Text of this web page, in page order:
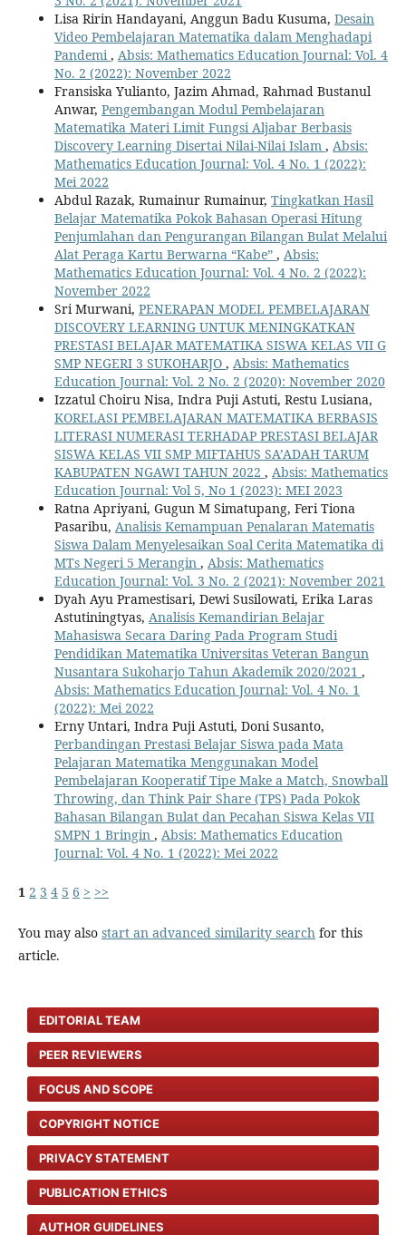
Lisa Ririn Handayani, Anggun Badu Kusuma, Desain
Video Pembelajaran Matematika dalam Menghadapi
Pandemi , Absis: Mathematics Education Journal: Vol. 4
No. 2 (2022): November 2022
Fransiska Yulianto, Jazim Ahmad, Rahmad Bustanul
Anwar, Pengembangan Modul Pembelajaran
Matematika Materi Limit Fungsi Aljabar Berbasis
Discovery Learning Disertai Nilai-Nilai Islam , Absis:
Mathematics Education Journal: Vol. 4 No. 1 (2022):
Mei 2022
Abdul Razak, Rumainur Rumainur, Tingkatkan Hasil
Belajar Matematika Pokok Bahasan Operasi Hitung
Penjumlahan dan Pengurangan Bilangan Bulat Melalui
Alat Peraga Kartu Berwarna “Kabe” , Absis:
Mathematics Education Journal: Vol. 4 No. 2 (2022):
November 2022
Sri Murwani, PENERAPAN MODEL PEMBELAJARAN
DISCOVERY LEARNING UNTUK MENINGKATKAN
PRESTASI BELAJAR MATEMATIKA SISWA KELAS VII G
SMP NEGERI 3 SUKOHARJO , Absis: Mathematics
Education Journal: Vol. 2 No. 2 (2020): November 2020
Izzatul Choiru Nisa, Indra Puji Astuti, Restu Lusiana,
KORELASI PEMBELAJARAN MATEMATIKA BERBASIS
LITERASI NUMERASI TERHADAP PRESTASI BELAJAR
SISWA KELAS VII SMP MIFTAHUS SA’ADAH TARUM
KABUPATEN NGAWI TAHUN 2022 , Absis: Mathematics
Education Journal: Vol 5, No 1 (2023): MEI 2023
Ratna Apriyani, Gugun M Simatupang, Feri Tiona
Pasaribu, Analisis Kemampuan Penalaran Matematis
Siswa Dalam Menyelesaikan Soal Cerita Matematika di
MTs Negeri 5 Merangin , Absis: Mathematics
Education Journal: Vol. 3 No. 2 (2021): November 2021
Dyah Ayu Pramestisari, Dewi Susilowati, Erika Laras
Astutiningtyas, Analisis Kemandirian Belajar
Mahasiswa Secara Daring Pada Program Studi
Pendidikan Matematika Universitas Veteran Bangun
Nusantara Sukoharjo Tahun Akademik 2020/2021 ,
Absis: Mathematics Education Journal: Vol. 4 No. 1
(2022): Mei 2022
Erny Untari, Indra Puji Astuti, Doni Susanto,
Perbandingan Prestasi Belajar Siswa pada Mata
Pelajaran Matematika Menggunakan Model
Pembelajaran Kooperatif Tipe Make a Match, Snowball
Throwing, dan Think Pair Share (TPS) Pada Pokok
Bahasan Bilangan Bulat dan Pecahan Siswa Kelas VII
SMPN 1 Bringin , Absis: Mathematics Education
Journal: Vol. 4 No. 1 (2022): Mei 2022
1 2 3 4 5 6 > >>
You may also start an advanced similarity search for this
article.
EDITORIAL TEAM
PEER REVIEWERS
FOCUS AND SCOPE
COPYRIGHT NOTICE
PRIVACY STATEMENT
PUBLICATION ETHICS
AUTHOR GUIDELINES